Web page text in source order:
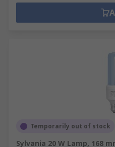
Temporarily out of stock
Sylvania 20 W Lamp, 168